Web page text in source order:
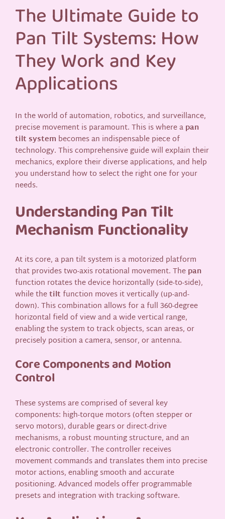
The Ultimate Guide to
Pan Tilt Systems: How
They Work and Key
Applications
In the world of automation, robotics, and surveillance,
precise movement is paramount. This is where apan
tilt system becomes an indispensable piece of
technology. This comprehensive guide will explain their
mechanics, explore their diverse applications, and help
you understand how to select the right one for your
needs.
Understanding Pan Tilt
Mechanism Functionality
At its core, a pan tilt system is a motorized platform
that provides two-axis rotational movement. Thepan
function rotates the device horizontally (side-to-side),
while thetilt function moves it vertically (up-and-
down). This combination allows for a full 360-degree
horizontal field of view and a wide vertical range,
enabling the system to track objects, scan areas, or
precisely position a camera, sensor, or antenna.
Core Components and Motion
Control
These systems are comprised of several key
components: high-torque motors (often stepper or
servo motors), durable gears or direct-drive
mechanisms, a robust mounting structure, and an
electronic controller. The controller receives
movement commands and translates them into precise
motor actions, enabling smooth and accurate
positioning. Advanced models offer programmable
presets and integration with tracking software.